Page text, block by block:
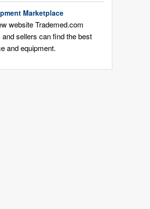
Marketplace
website Trademed.com
sellers can find the best
and equipment.